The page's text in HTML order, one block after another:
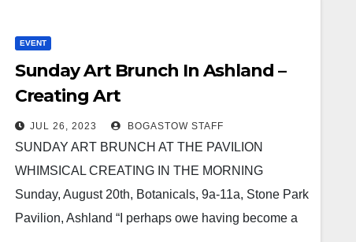
EVENT
Sunday Art Brunch In Ashland –
Creating Art
JUL 26, 2023 BOGASTOW STAFF
SUNDAY ART BRUNCH AT THE PAVILION
WHIMSICAL CREATING IN THE MORNING
Sunday, August 20th, Botanicals, 9a-11a, Stone Park
Pavilion, Ashland “I perhaps owe having become a